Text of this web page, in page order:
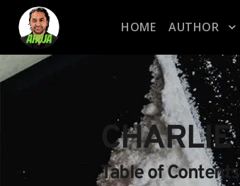
HOME AUTHOR
CHARLIE
Table of Contents